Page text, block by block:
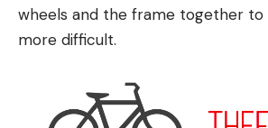
wheels and the frame together
more difficult.